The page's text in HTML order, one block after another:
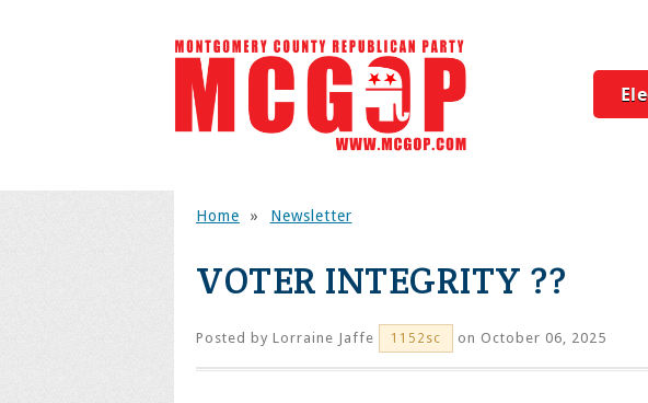
Home » Newsletter
VOTER INTEGRITY ??
Posted by Lorraine Jaffe 1152sc on October 06, 2025